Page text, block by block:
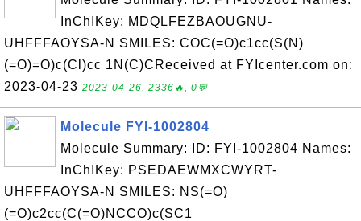
InChIKey: MDQLFEZBAOUGNU-
UHFFFAOYSA-N SMILES: COC(=O)c1cc(S(N)
(=O)=O)c(Cl)cc 1N(C)CReceived at FYIcenter.com on:
2023-04-23 2023-04-26, 2336🔥, 0💬
Molecule FYI-1002804
Molecule Summary: ID: FYI-1002804 Names:
InChIKey: PSEDAEWMXCWYRT-
UHFFFAOYSA-N SMILES: NS(=O)
(=O)c2cc(C(=O)NCCO)c(SC1